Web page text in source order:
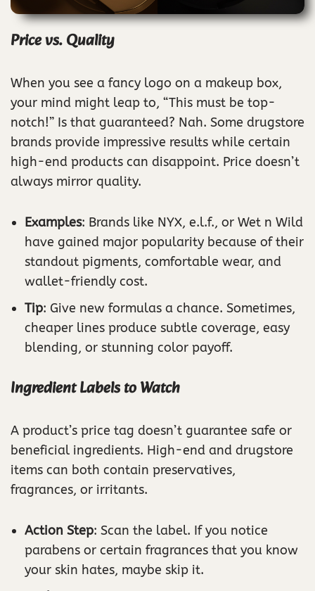
Price vs. Quality
When you see a fancy logo on a makeup box,
your mind might leap to, “This must be top-
notch!” Is that guaranteed? Nah. Some drugstore
brands provide impressive results while certain
high-end products can disappoint. Price doesn’t
always mirror quality.
Examples: Brands like NYX, e.l.f., or Wet n Wild
have gained major popularity because of their
standout pigments, comfortable wear, and
wallet-friendly cost.
Tip: Give new formulas a chance. Sometimes,
cheaper lines produce subtle coverage, easy
blending, or stunning color payoff.
Ingredient Labels to Watch
A product’s price tag doesn’t guarantee safe or
beneficial ingredients. High-end and drugstore
items can both contain preservatives,
fragrances, or irritants.
Action Step: Scan the label. If you notice
parabens or certain fragrances that you know
your skin hates, maybe skip it.